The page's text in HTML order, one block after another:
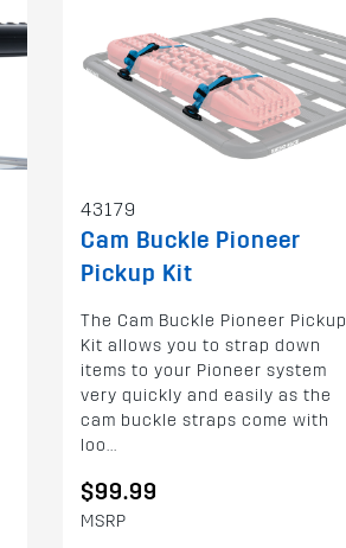
43179
Cam Buckle Pioneer
Pickup Kit
The Cam Buckle Pioneer Pickup
Kit allows you to strap down
items to your Pioneer system
very quickly and easily as the
cam buckle straps come with
loo...
$99.99
MSRP